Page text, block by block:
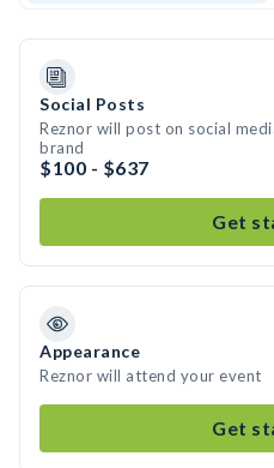
Social Posts
Reznor will post on social
brand
$100 - $637
Get
Appearance
Reznor will attend your event
Get